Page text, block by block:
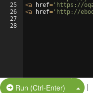
25
26
27
28
<a href= 'https://
<a href= 'http://
Run (Ctrl-Enter) |